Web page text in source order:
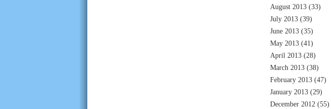
August 2013 (33)
July 2013 (39)
June 2013 (35)
May 2013 (41)
April 2013 (28)
March 2013 (38)
February 2013 (47)
January 2013 (29)
December 2012 (55)